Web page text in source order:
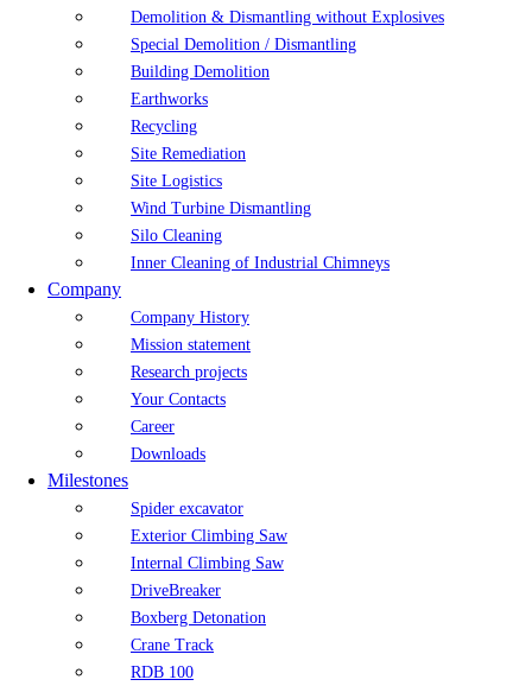
Demolition & Dismantling without Explosives
Special Demolition / Dismantling
Building Demolition
Earthworks
Recycling
Site Remediation
Site Logistics
Wind Turbine Dismantling
Silo Cleaning
Inner Cleaning of Industrial Chimneys
Company
Company History
Mission statement
Research projects
Your Contacts
Career
Downloads
Milestones
Spider excavator
Exterior Climbing Saw
Internal Climbing Saw
DriveBreaker
Boxberg Detonation
Crane Track
RDB 100